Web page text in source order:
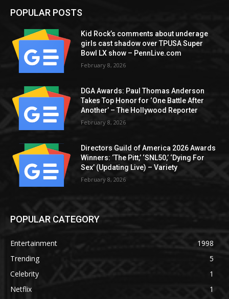
POPULAR POSTS
Kid Rock’s comments about underage
girls cast shadow over TPUSA Super
Bowl LX show – PennLive.com
February 8, 2026
DGA Awards: Paul Thomas Anderson
Takes Top Honor for ‘One Battle After
Another’ – The Hollywood Reporter
February 8, 2026
Directors Guild of America 2026 Awards
Winners: ‘The Pitt,’ ‘SNL50,’ ‘Dying For
Sex’ (Updating Live) – Variety
February 8, 2026
POPULAR CATEGORY
Entertainment
1998
Trending
5
Celebrity
1
Netflix
1